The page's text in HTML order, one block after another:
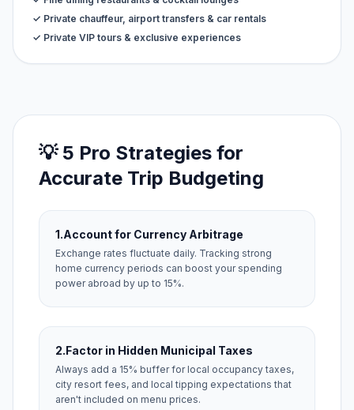
✓ Private chauffeur, airport transfers & car rentals
✓ Private VIP tours & exclusive experiences
💡 5 Pro Strategies for
Accurate Trip Budgeting
1.Account for Currency Arbitrage
Exchange rates fluctuate daily. Tracking strong
home currency periods can boost your spending
power abroad by up to 15%.
2.Factor in Hidden Municipal Taxes
Always add a 15% buffer for local occupancy taxes,
city resort fees, and local tipping expectations that
aren't included on menu prices.